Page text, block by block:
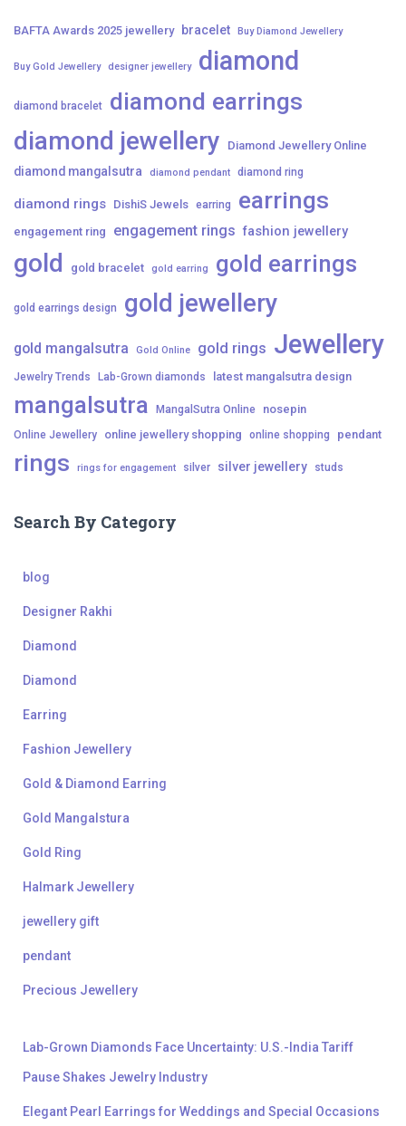
BAFTA Awards 2025 jewellery bracelet Buy Diamond Jewellery
Buy Gold Jewellery designer jewellery diamond
diamond bracelet diamond earrings
diamond jewellery Diamond Jewellery Online
diamond mangalsutra diamond pendant diamond ring
diamond rings DishiS Jewels earring earrings
engagement ring engagement rings fashion jewellery
gold gold bracelet gold earring gold earrings
gold earrings design gold jewellery
gold mangalsutra Gold Online gold rings Jewellery
Jewelry Trends Lab-Grown diamonds latest mangalsutra design
mangalsutra MangalSutra Online nosepin
Online Jewellery online jewellery shopping online shopping pendant
rings rings for engagement silver silver jewellery studs
Search By Category
blog
Designer Rakhi
Diamond
Diamond
Earring
Fashion Jewellery
Gold & Diamond Earring
Gold Mangalstura
Gold Ring
Halmark Jewellery
jewellery gift
pendant
Precious Jewellery
Lab-Grown Diamonds Face Uncertainty: U.S.-India Tariff
Pause Shakes Jewelry Industry
Elegant Pearl Earrings for Weddings and Special Occasions